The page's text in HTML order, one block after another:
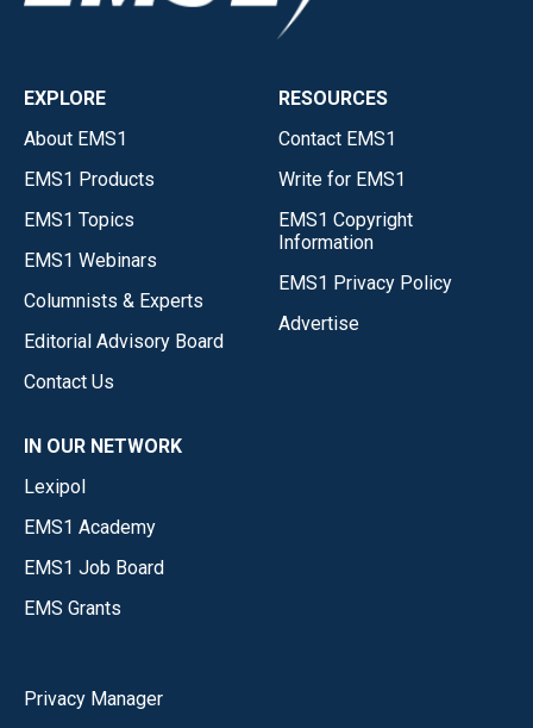
EXPLORE
About EMS1
EMS1 Products
EMS1 Topics
EMS1 Webinars
Columnists & Experts
Editorial Advisory Board
Contact Us
RESOURCES
Contact EMS1
Write for EMS1
EMS1 Copyright
Information
EMS1 Privacy Policy
Advertise
IN OUR NETWORK
Lexipol
EMS1 Academy
EMS1 Job Board
EMS Grants
Privacy Manager